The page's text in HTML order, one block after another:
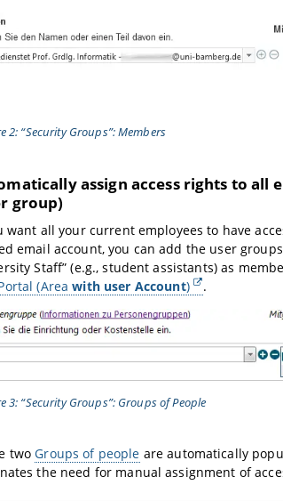
2: “Security Groups”: Members
assign access rights to all
group)
want all your current employees to have
email account, you can add the user
Staff” (e.g., student assistants) as
(Areawith user Account) .
3: “Security Groups”: Groups of People
twoGroups of people are automatically
the need for manual assignment of